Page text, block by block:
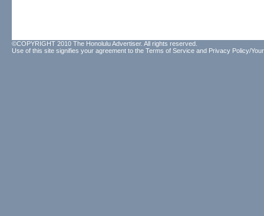
©COPYRIGHT 2010 The Honolulu Advertiser. All rights reserved.
Use of this site signifies your agreement to the Terms of Service and Privacy Policy/